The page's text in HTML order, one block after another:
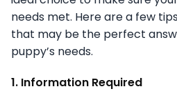
needs met. Here are a few
that may be the perfect
puppy’s needs.
1. Information Required